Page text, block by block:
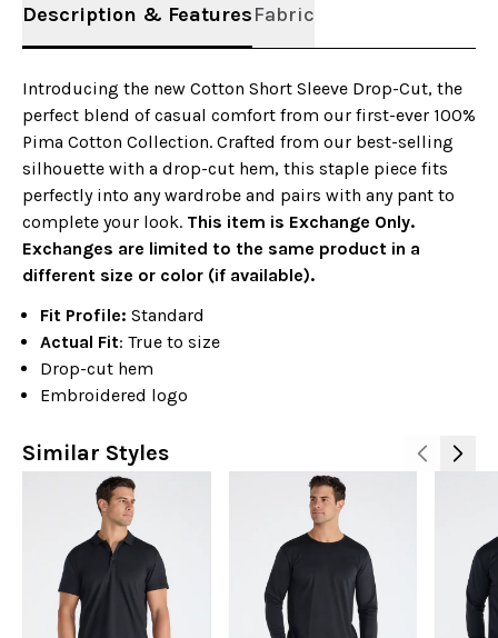
Description & FeaturesFabric
Introducing the new Cotton Short Sleeve Drop-Cut, the
perfect blend of casual comfort from our first-ever 100%
Pima Cotton Collection. Crafted from our best-selling
silhouette with a drop-cut hem, this staple piece fits
perfectly into any wardrobe and pairs with any pant to
complete your look. This item is Exchange Only.
Exchanges are limited to the same product in a
different size or color (if available).
Fit Profile: Standard
Actual Fit: True to size
Drop-cut hem
Embroidered logo
Similar Styles